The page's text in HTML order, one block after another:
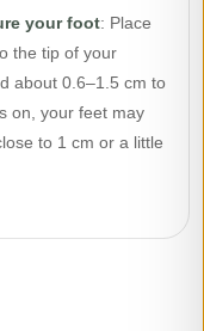
your foot: Place
the tip of your
about 0.6–1.5 cm to
on, your feet may
to 1 cm or a little